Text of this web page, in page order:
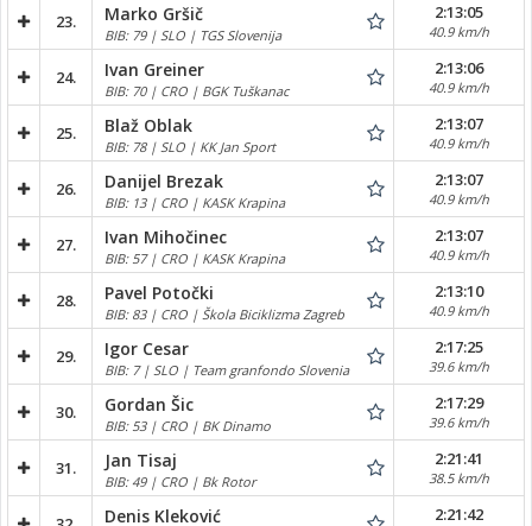
23. Marko Gršič
BIB: 79 | SLO | TGS Slovenija
2:13:05
40.9 km/h
24. Ivan Greiner
BIB: 70 | CRO | BGK Tuškanac
2:13:06
40.9 km/h
25. Blaž Oblak
BIB: 78 | SLO | KK Jan Sport
2:13:07
40.9 km/h
26. Danijel Brezak
BIB: 13 | CRO | KASK Krapina
2:13:07
40.9 km/h
27. Ivan Mihočinec
BIB: 57 | CRO | KASK Krapina
2:13:07
40.9 km/h
28. Pavel Potočki
BIB: 83 | CRO | Škola Biciklizma Zagreb
2:13:10
40.9 km/h
29. Igor Cesar
BIB: 7 | SLO | Team granfondo Slovenia
2:17:25
39.6 km/h
30. Gordan Šic
BIB: 53 | CRO | BK Dinamo
2:17:29
39.6 km/h
31. Jan Tisaj
BIB: 49 | CRO | Bk Rotor
2:21:41
38.5 km/h
Denis Kleković 2:21:42